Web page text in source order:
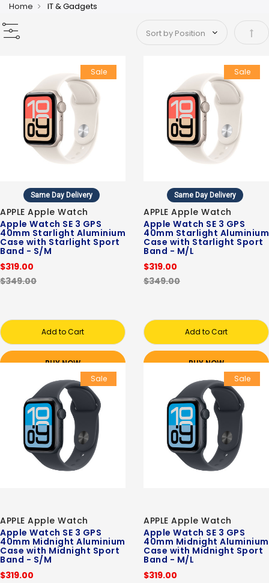
Home IT & Gadgets
Set
Sale
Same Day Delivery
APPLE Apple Watch
Apple Watch SE 3 GPS
40mm Starlight Aluminium
Case with Starlight Sport
Band - S/M
$319.00
$349.00
Add to Cart
BUY NOW
Sale
Same Day Delivery
APPLE Apple Watch
Apple Watch SE 3 GPS
40mm Starlight Aluminium
Case with Starlight Sport
Band - M/L
$319.00
$349.00
Add to Cart
BUY NOW
Sale
APPLE Apple Watch
Apple Watch SE 3 GPS
40mm Midnight Aluminium
Case with Midnight Sport
Band - S/M
$319.00
Sale
APPLE Apple Watch
Apple Watch SE 3 GPS
40mm Midnight Aluminium
Case with Midnight Sport
Band - M/L
$319.00